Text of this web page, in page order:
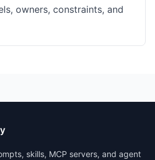
owners, constraints, and
skills, MCP servers, and agent